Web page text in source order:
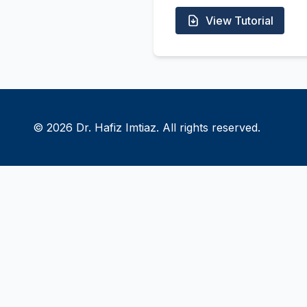
View Tutorial
© 2026 Dr. Hafiz Imtiaz. All rights reserved.